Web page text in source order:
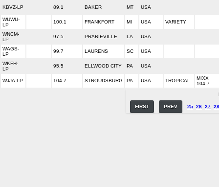
KBVZ-LP 89.1 BAKER MT USA
WUWU-
LP
100.1 FRANKFORT MI USA VARIETY
WNCM-
LP
97.5 PRARIEVILLE LA USA
WAGS-
LP
99.7 LAURENS SC USA
WKFH-
LP
95.5 ELLWOOD CITY PA USA
WJJA-LP 104.7 STROUDSBURG PA USA TROPICAL
MIXX
104.7
FIRST PREV 25 26 27 28